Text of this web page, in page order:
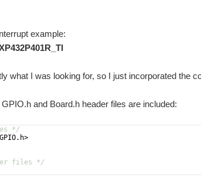
Interrupts to handle the Button presses on the
example:
what I was looking for, so I just incorporated the
and Board.h header files are included:
*/
files */